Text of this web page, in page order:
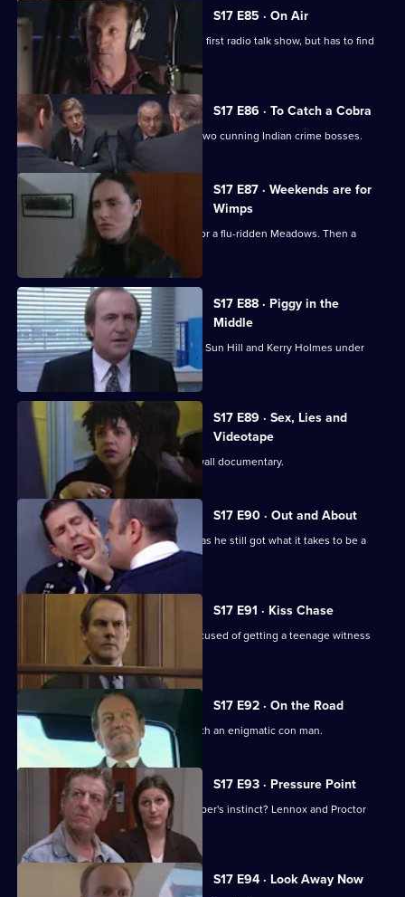
S17 E85 · On Air
Conway gets beginner's nerves on his first radio talk show, but has to find
his feet fast.
S17 E86 · To Catch a Cobra
Boulton joins Burnside on the trail of two cunning Indian crime bosses.
S17 E87 · Weekends are for
Wimps
Conway cancels his football to cover for a flu-ridden Meadows. Then a
wanted man surfaces.
S17 E88 · Piggy in the
Middle
Burnside's unorthodox methods bring Sun Hill and Kerry Holmes under
siege.
S17 E89 · Sex, Lies and
Videotape
Sun Hill is the subject of a fly-on-the wall documentary.
S17 E90 · Out and About
Quinnan is back on the streets - but has he still got what it takes to be a
copper?
S17 E91 · Kiss Chase
Gossip is rife when Luke Ashton is accused of getting a teenage witness
S17 E92 · On the Road
Lennox and Rawton go on the road with an enigmatic con man.
S17 E93 · Pressure Point
New technology or old-fashioned copper's instinct? Lennox and Proctor
must fight it out.
S17 E94 · Look Away Now